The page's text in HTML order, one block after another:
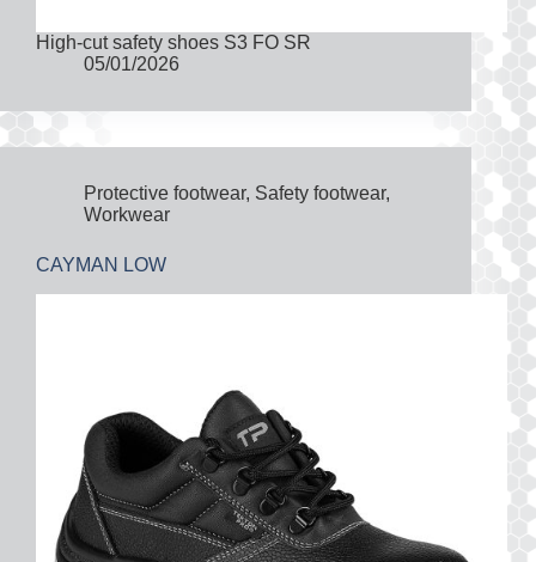
High-cut safety shoes S3 FO SR
05/01/2026
Protective footwear, Safety footwear,
Workwear
CAYMAN LOW